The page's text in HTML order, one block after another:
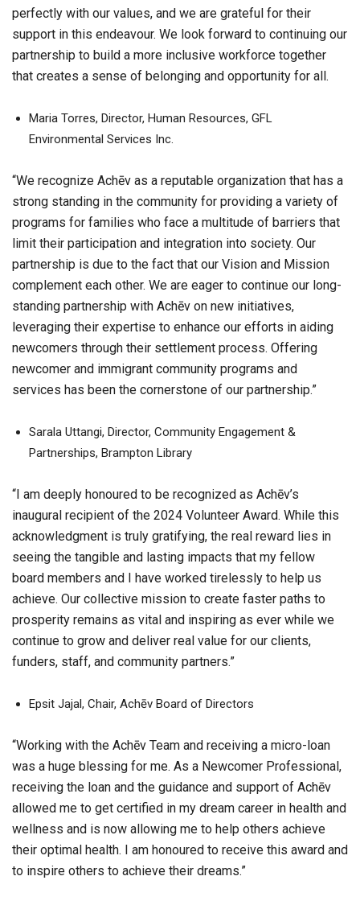
perfectly with our values, and we are grateful for their
support in this endeavour. We look forward to continuing our
partnership to build a more inclusive workforce together
that creates a sense of belonging and opportunity for all.
Maria Torres, Director, Human Resources, GFL
Environmental Services Inc.
“We recognize Achēv as a reputable organization that has a
strong standing in the community for providing a variety of
programs for families who face a multitude of barriers that
limit their participation and integration into society. Our
partnership is due to the fact that our Vision and Mission
complement each other. We are eager to continue our long-
standing partnership with Achēv on new initiatives,
leveraging their expertise to enhance our efforts in aiding
newcomers through their settlement process. Offering
newcomer and immigrant community programs and
services has been the cornerstone of our partnership.”
Sarala Uttangi, Director, Community Engagement &
Partnerships, Brampton Library
“I am deeply honoured to be recognized as Achēv’s
inaugural recipient of the 2024 Volunteer Award. While this
acknowledgment is truly gratifying, the real reward lies in
seeing the tangible and lasting impacts that my fellow
board members and I have worked tirelessly to help us
achieve. Our collective mission to create faster paths to
prosperity remains as vital and inspiring as ever while we
continue to grow and deliver real value for our clients,
funders, staff, and community partners.”
Epsit Jajal, Chair, Achēv Board of Directors
“Working with the Achēv Team and receiving a micro-loan
was a huge blessing for me. As a Newcomer Professional,
receiving the loan and the guidance and support of Achēv
allowed me to get certified in my dream career in health and
wellness and is now allowing me to help others achieve
their optimal health. I am honoured to receive this award and
to inspire others to achieve their dreams.”